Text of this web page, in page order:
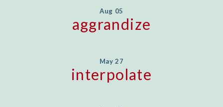
Aug 05
aggrandize
May 27
interpolate